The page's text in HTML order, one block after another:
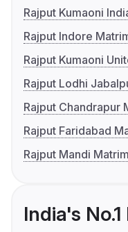
Rajput Kumaoni
Rajput Indore
Rajput Kumaoni
Rajput Lodhi
Rajput Chandrapur
Rajput Faridabad
Rajput Mandi
India's